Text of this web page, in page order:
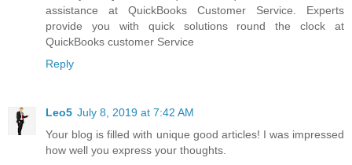
assistance at QuickBooks Customer Service. Experts
provide you with quick solutions round the clock at
QuickBooks customer Service
Reply
Leo5 July 8, 2019 at 7:42 AM
Your blog is filled with unique good articles! I was impressed
how well you express your thoughts.